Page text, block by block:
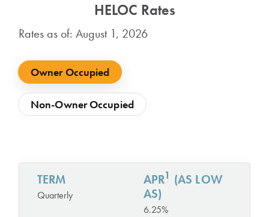
HELOC Rates
Owner Occupied
Non-Owner Occupied
Rates as of: August 1, 2026
TERM
Quarterly
APR1 (AS LOW
AS)
6.25%